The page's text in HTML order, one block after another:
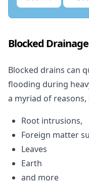
Blocked
Blocked drains can
flooding during
a myriad of
Root intrusions,
Foreign matter
Leaves
Earth
and more